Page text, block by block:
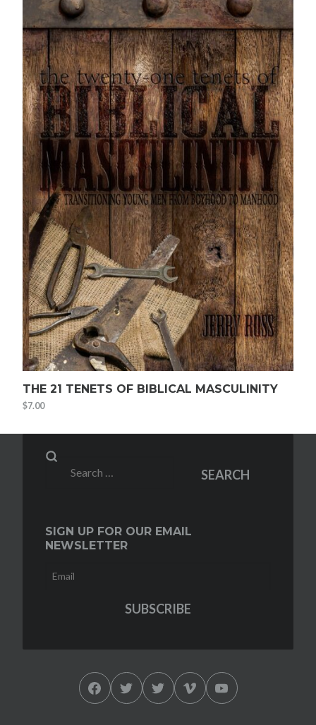
THE 21 TENETS OF BIBLICAL MASCULINITY
$7.00
Search
SEARCH
SIGN UP FOR OUR EMAIL
NEWSLETTER
FacebookTwitterTwitterVimeo YouTube